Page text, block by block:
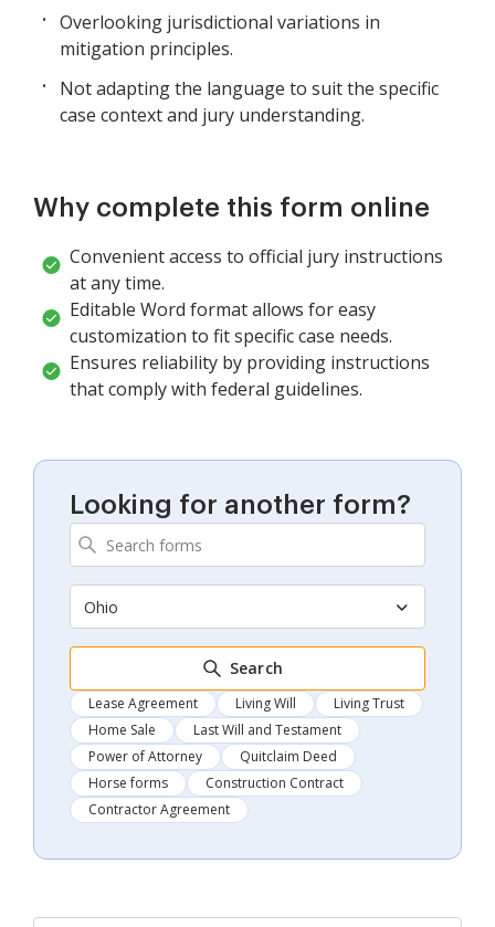
Overlooking jurisdictional variations in
mitigation principles.
Not adapting the language to suit the specific
case context and jury understanding.
Why complete this form online
Convenient access to official jury instructions
at any time.
Editable Word format allows for easy
customization to fit specific case needs.
Ensures reliability by providing instructions
that comply with federal guidelines.
Looking for another form?
Ohio
Search
Lease Agreement Living Will
Living Trust
Home Sale
Last Will and Testament
Power of Attorney
Quitclaim Deed
Horse forms
Construction Contract
Contractor Agreement